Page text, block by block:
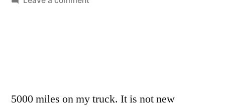
stuff.
5000 miles on my truck. It is not new